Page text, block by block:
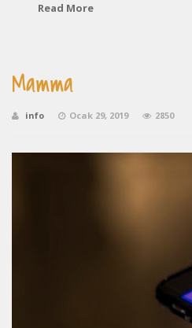
Read More
Mamma
info Ocak 29, 2019 2850